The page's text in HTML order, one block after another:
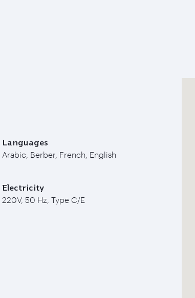
Languages
Arabic, Berber, French, English
Electricity
220V, 50 Hz, Type C/E